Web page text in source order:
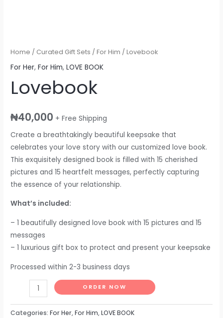
Home / Curated Gift Sets /For Him / Lovebook
For Her,For Him,LOVE BOOK
Lovebook
₦40,000 + Free Shipping
Create a breathtakingly beautiful keepsake that
celebrates your love story with our customized love book.
This exquisitely designed book is filled with 15 cherished
pictures and 15 heartfelt messages, perfectly capturing
the essence of your relationship.
What’s included:
– 1 beautifully designed love book with 15 pictures and 15
messages
– 1 luxurious gift box to protect and present your keepsake
Processed within 2-3 business days
ORDER NOW
Categories:For Her,For Him,LOVE BOOK